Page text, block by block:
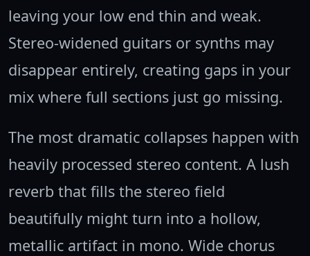
leaving your low end thin and weak.
Stereo-widened guitars or synths may
disappear entirely, creating gaps in your
mix where full sections just go missing.
The most dramatic collapses happen with
heavily processed stereo content. A lush
reverb that fills the stereo field
beautifully might turn into a hollow,
metallic artifact in mono. Wide chorus